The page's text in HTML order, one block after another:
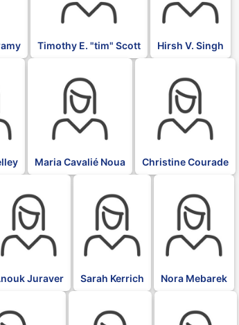
Timothy E. "tim" Scott Hirsh V. Singh
Maria Cavalié Noua Christine Courade
Juraver Sarah Kerrich Nora Mebarek